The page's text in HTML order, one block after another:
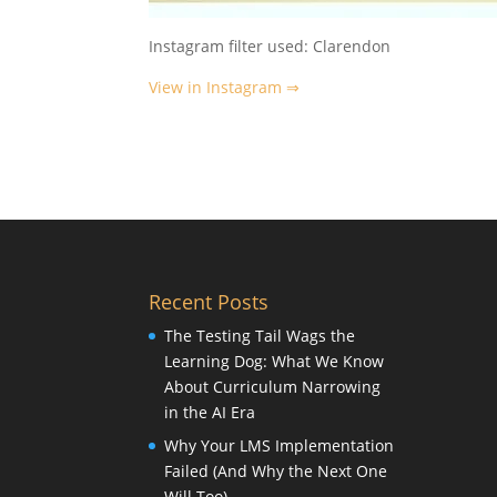
Instagram filter used: Clarendon
View in Instagram ⇒
Recent Posts
The Testing Tail Wags the
Learning Dog: What We Know
About Curriculum Narrowing
in the AI Era
Why Your LMS Implementation
Failed (And Why the Next One